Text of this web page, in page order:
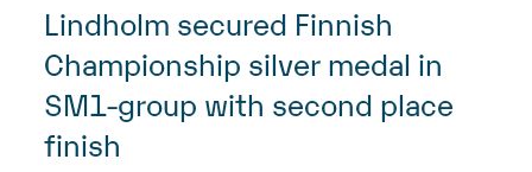
Lindholm secured Finnish
Championship silver medal in
SM1-group with second place
finish